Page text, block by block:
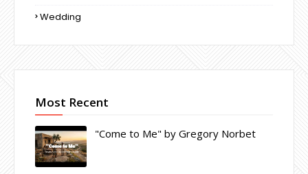
Wedding
Most Recent
"Come to Me" by Gregory Norbet